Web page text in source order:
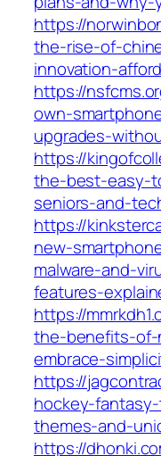
https://
the-rise-of-
innovation-
https://
own-
upgrades-
https://
the-best-easy-
seniors-and-
https://
new-
malware-and-
features-
https://
the-benefits-
embrace-
https://
hockey-
themes-and-
https://